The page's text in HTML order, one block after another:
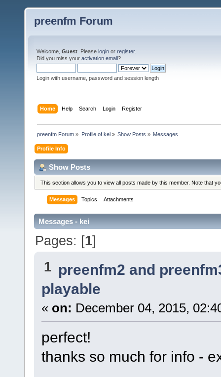
preenfm Forum
Welcome, Guest . Please login or register.
Did you miss your activation email?
Login with username, password and session length
Home Help Search Login Register
preenfm Forum » Profile of kei» Show Posts » Messages
Profile Info
Show Posts
This section allows you to view all posts made by this member. Note that
Messages Topics Attachments
Messages - kei
Pages: [1]
1 preenfm2 and
playable
« on: December 04, 2015,
perfect!
thanks so much for info -